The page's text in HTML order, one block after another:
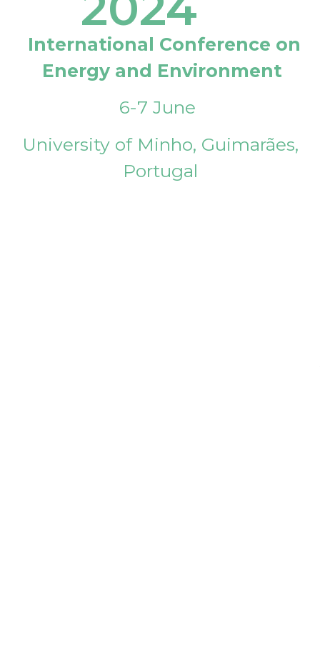
International Conference on
Energy and Environment
6-7 June
University of Minho, Guimarães,
Portugal